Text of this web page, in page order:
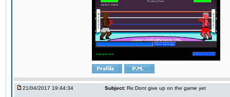
21/04/2017 19:44:34 Subject: Re:Dont give up on the game yet